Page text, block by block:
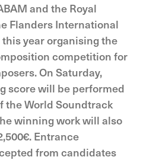
and the Royal
Flanders International
year organising the
competition for
On Saturday,
score will be performed
the World Soundtrack
winning work will also
Entrance
from candidates